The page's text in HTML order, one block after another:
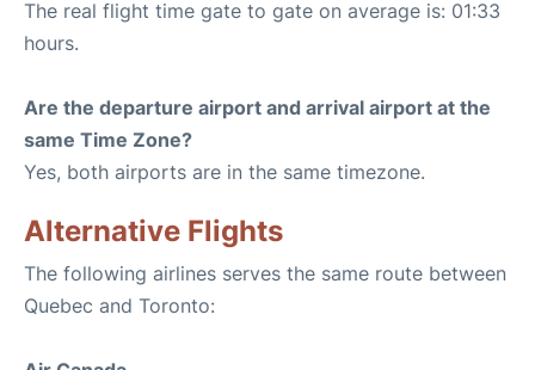
The real flight time gate to gate on average is: 01:33
hours.
Are the departure airport and arrival airport at the
same Time Zone?
Yes, both airports are in the same timezone.
Alternative Flights
The following airlines serves the same route between
Quebec and Toronto: